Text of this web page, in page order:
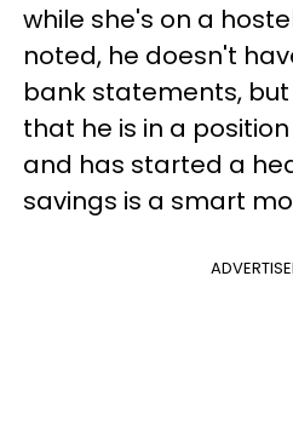
while she's on a
noted, he doesn't
bank statements,
that he is in a
and has started a
savings is a smart